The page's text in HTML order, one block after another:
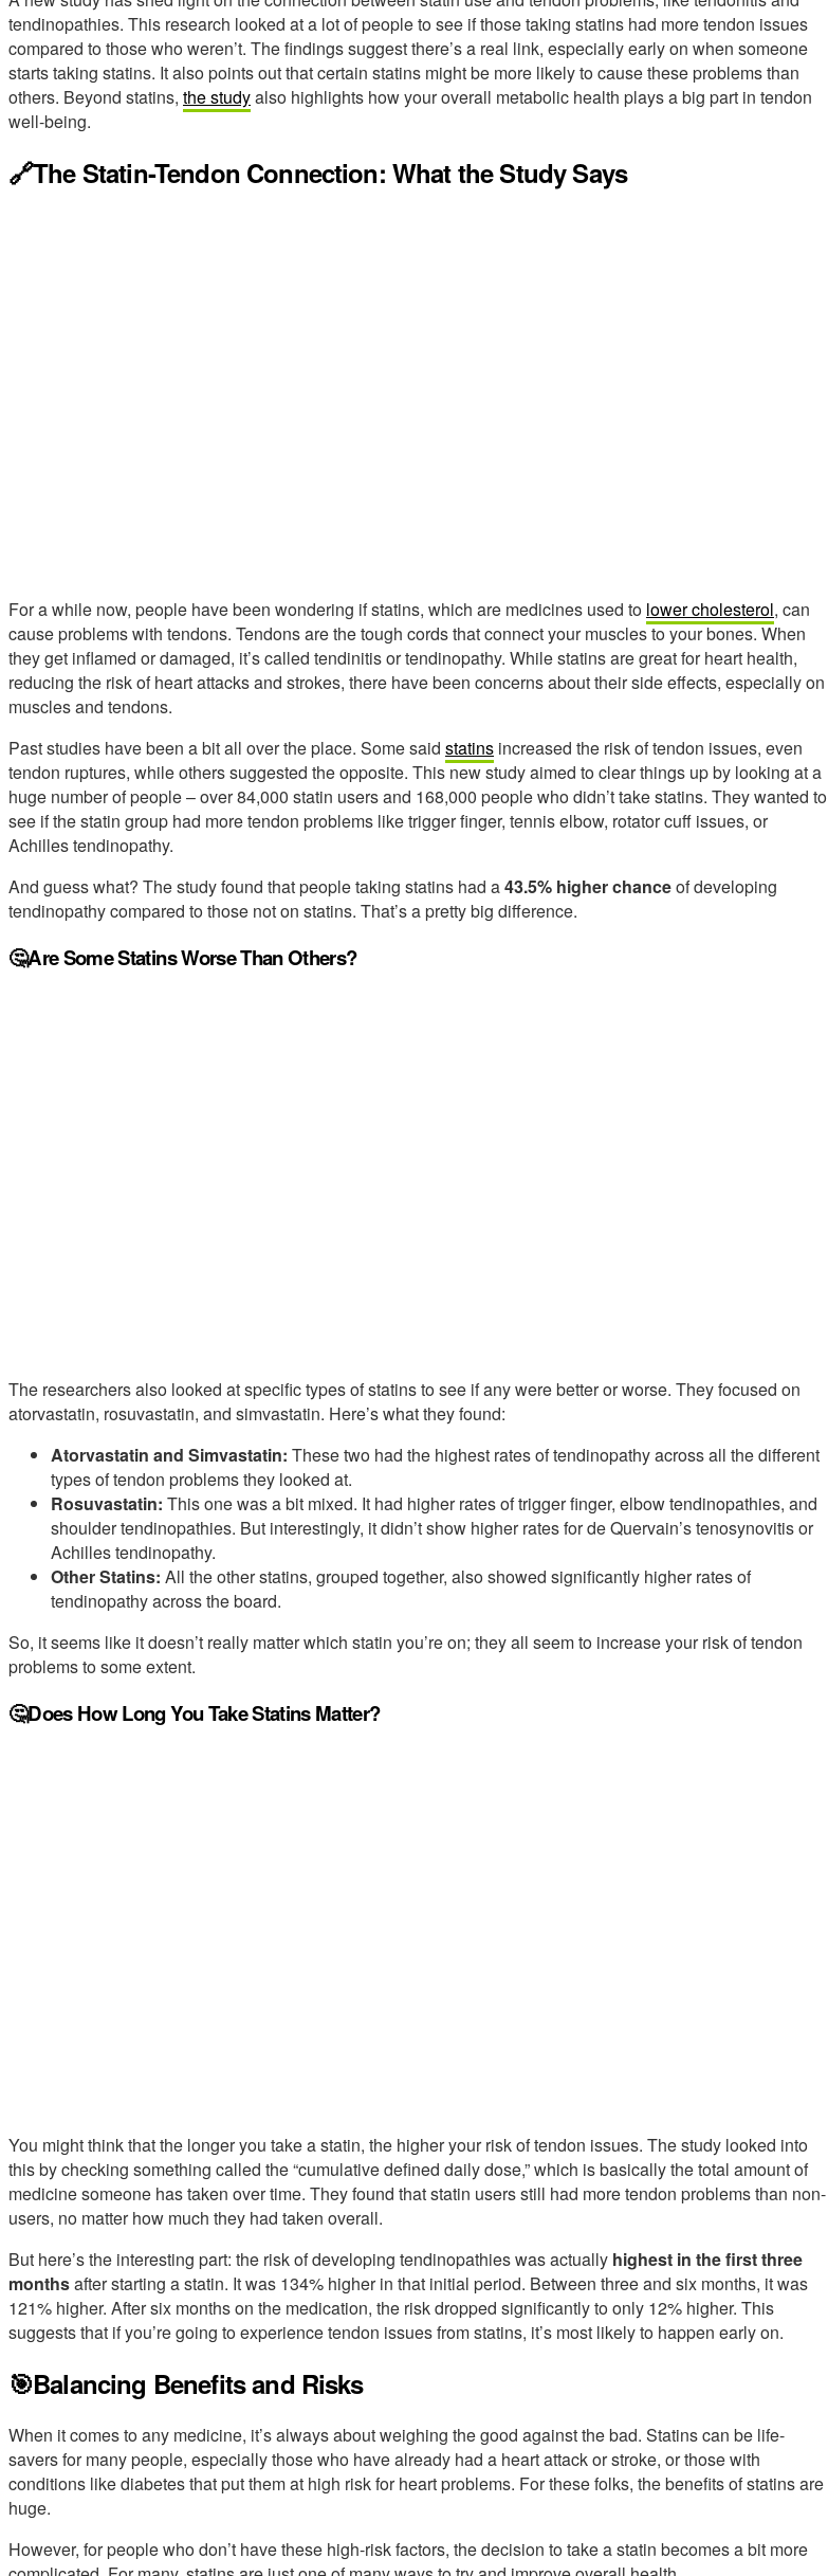
tendinopathies. This research looked at a lot of people to see if those taking statins had more tendon issues
compared to those who weren’t. The findings suggest there’s a real link, especially early on when someone
starts taking statins. It also points out that certain statins might be more likely to cause these problems than
others. Beyond statins, the studyalso highlights how your overall metabolic health plays a big part in tendon
well-being.
🔗The Statin-Tendon Connection: What the Study Says
For a while now, people have been wondering if statins, which are medicines used to lower cholesterol, can
cause problems with tendons. Tendons are the tough cords that connect your muscles to your bones. When
they get inflamed or damaged, it’s called tendinitis or tendinopathy. While statins are great for heart health,
reducing the risk of heart attacks and strokes, there have been concerns about their side effects, especially on
muscles and tendons.
Past studies have been a bit all over the place. Some said statins increased the risk of tendon issues, even
tendon ruptures, while others suggested the opposite. This new study aimed to clear things up by looking at a
huge number of people – over 84,000 statin users and 168,000 people who didn’t take statins. They wanted to
see if the statin group had more tendon problems like trigger finger, tennis elbow, rotator cuff issues, or
Achilles tendinopathy.
And guess what? The study found that people taking statins had a43.5% higher chanceof developing
tendinopathy compared to those not on statins. That’s a pretty big difference.
🤔Are Some Statins Worse Than Others?
The researchers also looked at specific types of statins to see if any were better or worse. They focused on
atorvastatin, rosuvastatin, and simvastatin. Here’s what they found:
Atorvastatin and Simvastatin: These two had the highest rates of tendinopathy across all the different
types of tendon problems they looked at.
Rosuvastatin: This one was a bit mixed. It had higher rates of trigger finger, elbow tendinopathies, and
shoulder tendinopathies. But interestingly, it didn’t show higher rates for de Quervain’s tenosynovitis or
Achilles tendinopathy.
Other Statins: All the other statins, grouped together, also showed significantly higher rates of
tendinopathy across the board.
So, it seems like it doesn’t really matter which statin you’re on; they all seem to increase your risk of tendon
problems to some extent.
🤔Does How Long You Take Statins Matter?
You might think that the longer you take a statin, the higher your risk of tendon issues. The study looked into
this by checking something called the “cumulative defined daily dose,” which is basically the total amount of
medicine someone has taken over time. They found that statin users still had more tendon problems than non-
users, no matter how much they had taken overall.
But here’s the interesting part: the risk of developing tendinopathies was actually highest in the first three
monthsafter starting a statin. It was 134% higher in that initial period. Between three and six months, it was
121% higher. After six months on the medication, the risk dropped significantly to only 12% higher. This
suggests that if you’re going to experience tendon issues from statins, it’s most likely to happen early on.
🎯Balancing Benefits and Risks
When it comes to any medicine, it’s always about weighing the good against the bad. Statins can be life-
savers for many people, especially those who have already had a heart attack or stroke, or those with
conditions like diabetes that put them at high risk for heart problems. For these folks, the benefits of statins are
huge.
However, for people who don’t have these high-risk factors, the decision to take a statin becomes a bit more